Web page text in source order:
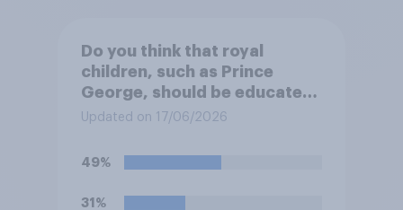
Do you think that royal
children, such as Prince
George, should be educated
at private schools or state
Updated on 17/06/2026
49%
31%